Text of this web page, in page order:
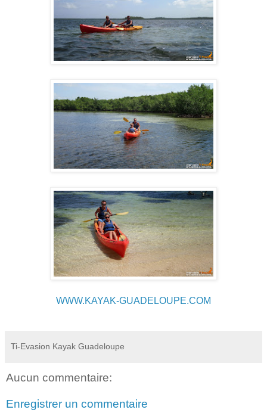
WWW.KAYAK-GUADELOUPE.COM
Ti-Evasion Kayak Guadeloupe
Aucun commentaire:
Enregistrer un commentaire